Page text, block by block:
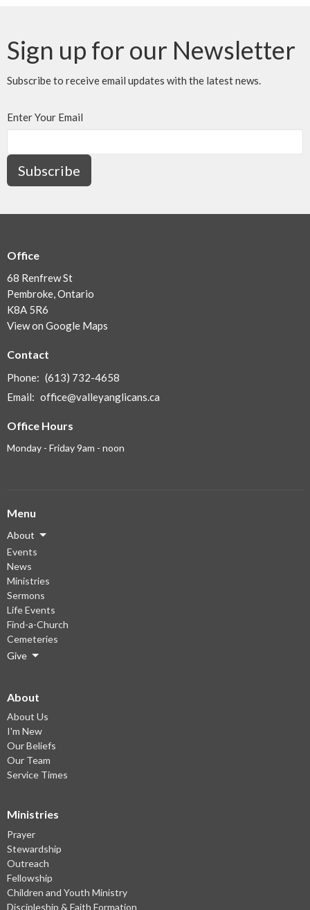
Sign up for our Newsletter
Subscribe to receive email updates with the latest news.
Enter Your Email
Subscribe
Office
68 Renfrew St
Pembroke, Ontario
K8A 5R6
View on Google Maps
Contact
Phone: (613) 732-4658
Email: office@valleyanglicans.ca
Office Hours
Monday - Friday 9am - noon
Menu
About
Events
News
Ministries
Sermons
Life Events
Find-a-Church
Cemeteries
Give
About
About Us
I'm New
Our Beliefs
Our Team
Service Times
Ministries
Prayer
Stewardship
Outreach
Fellowship
Children and Youth Ministry
Discipleship & Faith Formation